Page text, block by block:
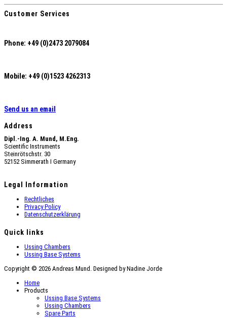
Customer Services
Phone: +49 (0)2473 2079084
Mobile: +49 (0)1523 4262313
Send us an email
Address
Dipl.-Ing. A. Mund, M.Eng.
Scientific Instruments
Steinrötschstr. 30
52152 Simmerath Ι Germany
Legal Information
Rechtliches
Privacy Policy
Datenschutzerklärung
Quick links
Ussing Chambers
Ussing Base Systems
Copyright © 2026 Andreas Mund. Designed by Nadine Jorde
Home
Products
Ussing Base Systems
Ussing Chambers
Spare Parts